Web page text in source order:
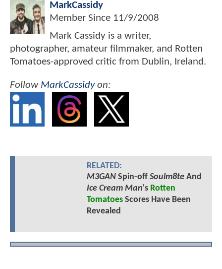
MarkCassidy
Member Since 11/9/2008
Mark Cassidy is a writer,
photographer, amateur filmmaker, and Rotten
Tomatoes-approved critic from Dublin, Ireland.
Follow MarkCassidyon:
RELATED:
M3GANSpin-off Soulm8teAnd
Ice Cream Man's Rotten
TomatoesScores Have Been
Revealed